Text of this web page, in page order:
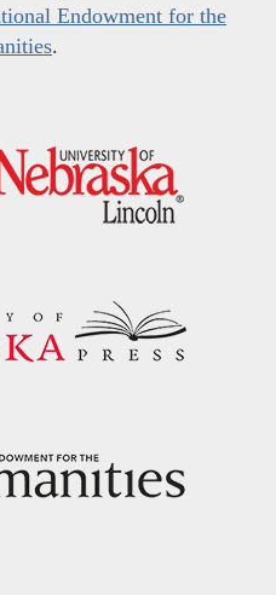
Endowment for the
.